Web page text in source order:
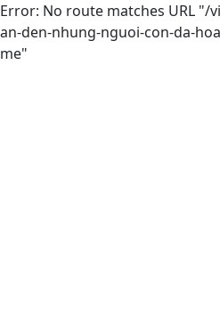
Error: No route matches URL
an-den-nhung-nguoi-con-da-
me"